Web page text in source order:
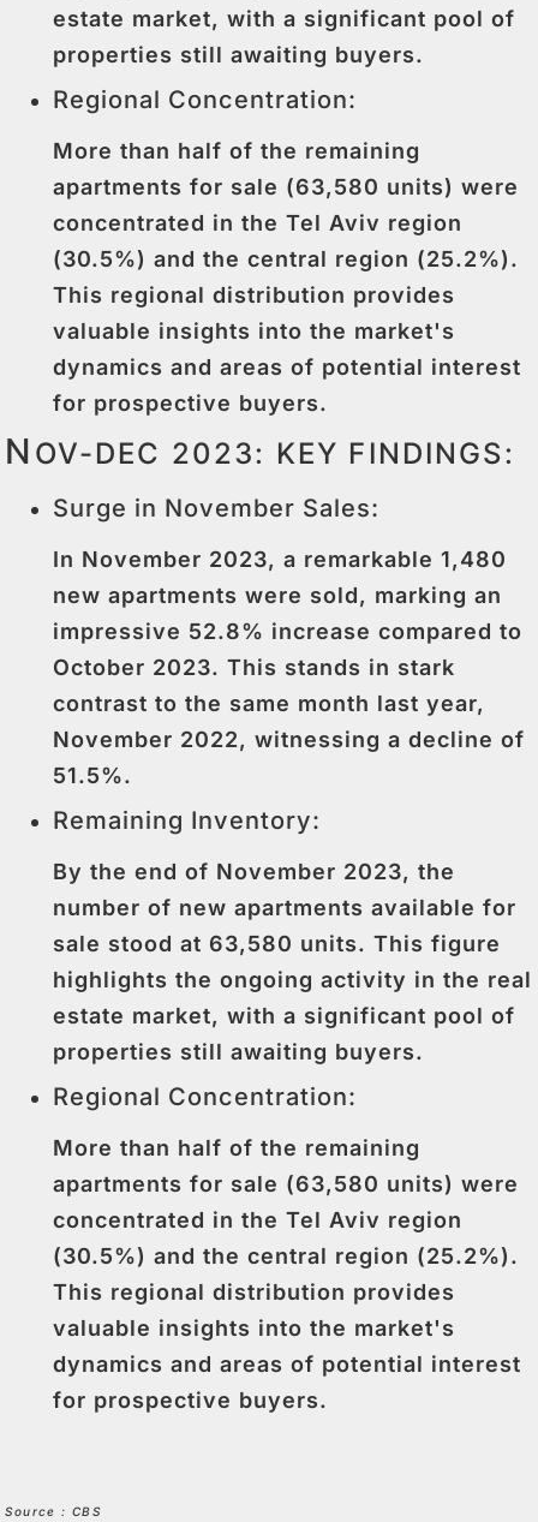
estate market, with a significant pool of
properties still awaiting buyers.
Regional Concentration:
More than half of the remaining
apartments for sale (63,580 units) were
concentrated in the Tel Aviv region
(30.5%) and the central region (25.2%).
This regional distribution provides
valuable insights into the market's
dynamics and areas of potential interest
for prospective buyers.
N OV-DEC 2023: KEY FINDINGS:
Surge in November Sales:
In November 2023, a remarkable 1,480
new apartments were sold, marking an
impressive 52.8% increase compared to
October 2023. This stands in stark
contrast to the same month last year,
November 2022, witnessing a decline of
51.5%.
Remaining Inventory:
By the end of November 2023, the
number of new apartments available for
sale stood at 63,580 units. This figure
highlights the ongoing activity in the real
estate market, with a significant pool of
properties still awaiting buyers.
Regional Concentration:
More than half of the remaining
apartments for sale (63,580 units) were
concentrated in the Tel Aviv region
(30.5%) and the central region (25.2%).
This regional distribution provides
valuable insights into the market's
dynamics and areas of potential interest
for prospective buyers.
Source : CBS